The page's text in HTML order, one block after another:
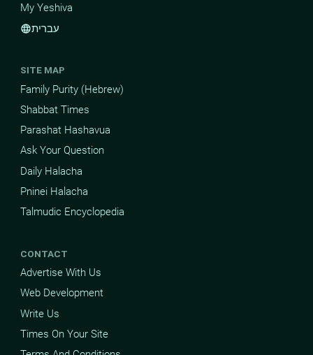
My Yeshiva
languageעברית
SITE MAP
Family Purity (Hebrew)
Shabbat Times
Parashat Hashavua
Ask Your Question
Daily Halacha
Pninei Halacha
Talmudic Encyclopedia
CONTACT
Advertise With Us
Web Development
Write Us
Times On Your Site